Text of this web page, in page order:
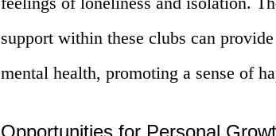
support within these clubs can
mental health, promoting a sense of